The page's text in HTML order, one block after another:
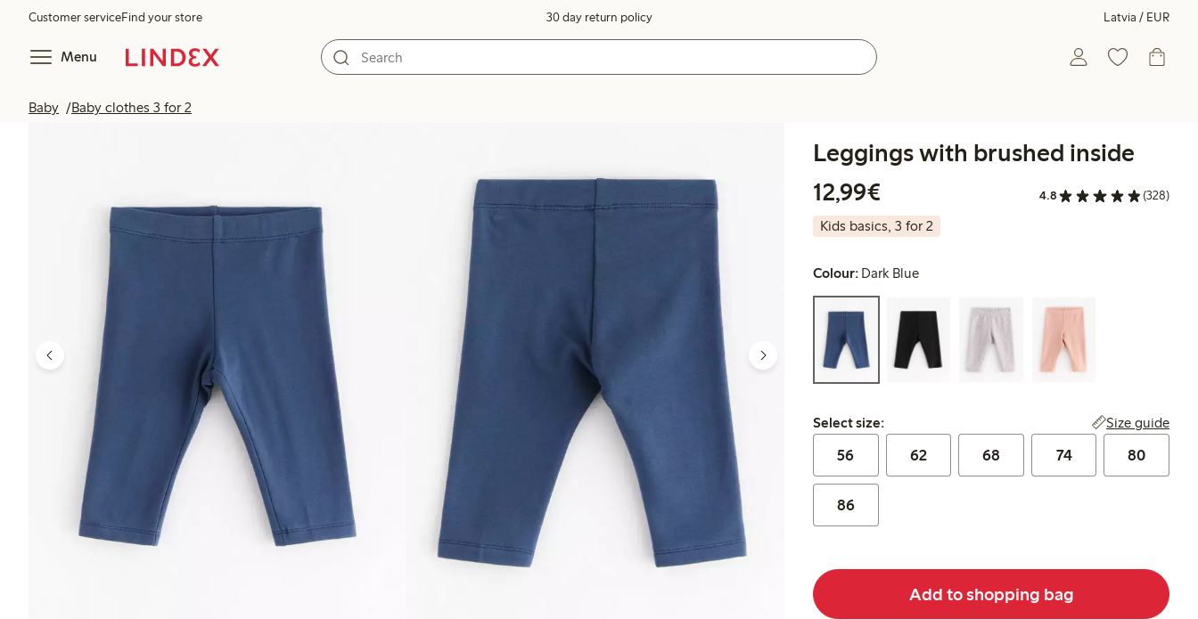
Customer serviceFind your store 30 day return policy Latvia / EUR
Menu
Baby Baby clothes 3 for 2
Leggings with brushed inside
12,99€
4.8 (328)
Kids basics, 3 for 2
Colour: Dark Blue
Select size:
Select size: Size guide
56 62 68 74 80
86
Add to shopping bag